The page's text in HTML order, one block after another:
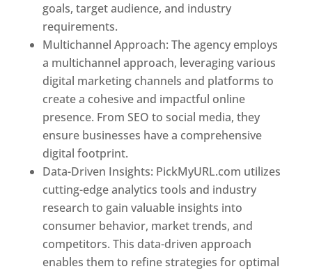
goals, target audience, and industry
requirements.
Multichannel Approach: The agency employs
a multichannel approach, leveraging various
digital marketing channels and platforms to
create a cohesive and impactful online
presence. From SEO to social media, they
ensure businesses have a comprehensive
digital footprint.
Data-Driven Insights: PickMyURL.com utilizes
cutting-edge analytics tools and industry
research to gain valuable insights into
consumer behavior, market trends, and
competitors. This data-driven approach
enables them to refine strategies for optimal